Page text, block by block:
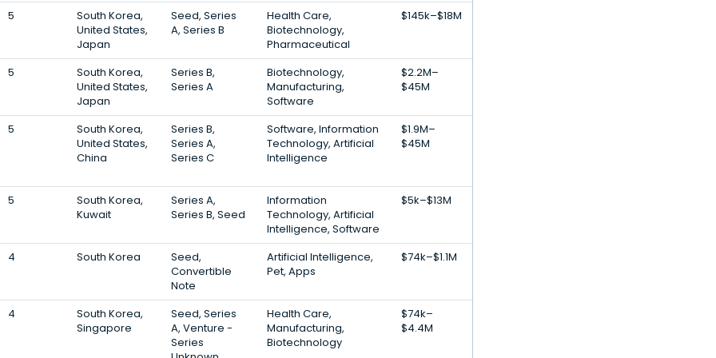
5
South Korea,
United States,
Japan
Seed, Series
A, Series B
Health Care,
Biotechnology,
Pharmaceutical
$145k–$18M
5
South Korea,
United States,
Japan
Series B,
Series A
Biotechnology,
Manufacturing,
Software
$2.2M–
$45M
5
South Korea,
United States,
China
Series B,
Series A,
Series C
Software, Information
Technology, Artificial
Intelligence
$1.9M–
$45M
5
South Korea,
Kuwait
Series A,
Series B, Seed
Information
Technology, Artificial
Intelligence, Software
$5k–$13M
4 South Korea
Seed,
Convertible
Note
Artificial Intelligence,
Pet, Apps
$74k–$1.1M
4
South Korea,
Singapore
Seed, Series
A, Venture -
Series
Health Care,
Manufacturing,
Biotechnology
$74k–
$4.4M